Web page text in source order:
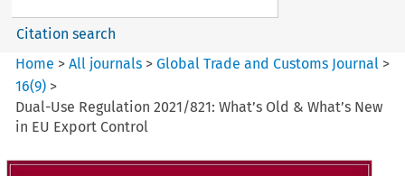
Citation search
Home >All journals >Global Trade and Customs Journal >
16(9) >
Dual-Use Regulation 2021/821: What’s Old & What’s New
in EU Export Control